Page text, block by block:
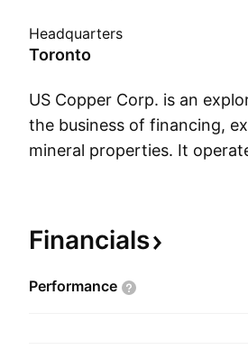
Headquarters
Toronto
US Copper Corp. is an
the business of financing,
mineral properties. It
Financials
Performance